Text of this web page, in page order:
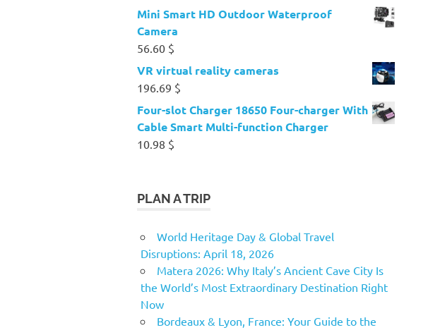
Mini Smart HD Outdoor Waterproof
Camera
56.60 $
VR virtual reality cameras
196.69 $
Four-slot Charger 18650 Four-charger With
Cable Smart Multi-function Charger
10.98 $
PLAN A TRIP
World Heritage Day & Global Travel
Disruptions: April 18, 2026
Matera 2026: Why Italy’s Ancient Cave City Is
the World’s Most Extraordinary Destination Right
Now
Bordeaux & Lyon, France: Your Guide to the